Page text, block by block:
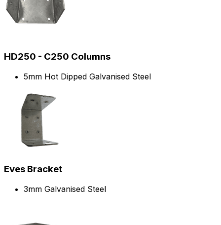
HD250 - C250 Columns
5mm Hot Dipped Galvanised Steel
Eves Bracket
3mm Galvanised Steel